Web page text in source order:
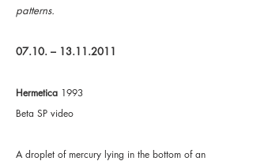
patterns.
07.10. – 13.11.2011
Hermetica 1993
Beta SP video
A droplet of mercury lying in the bottom of an